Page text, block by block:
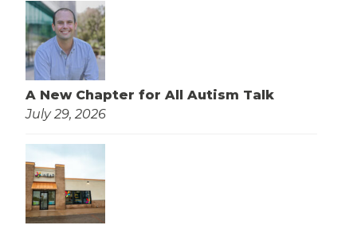
A New Chapter for All Autism Talk
July 29, 2026